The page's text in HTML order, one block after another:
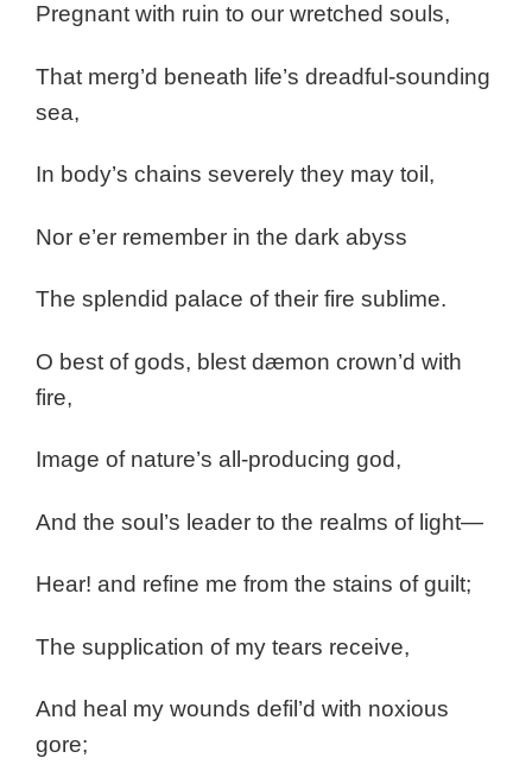
Pregnant with ruin to our wretched souls,
That merg’d beneath life’s dreadful-sounding
sea,
In body’s chains severely they may toil,
Nor e’er remember in the dark abyss
The splendid palace of their fire sublime.
O best of gods, blest dæmon crown’d with
fire,
Image of nature’s all-producing god,
And the soul’s leader to the realms of light—
Hear! and refine me from the stains of guilt;
The supplication of my tears receive,
And heal my wounds defil’d with noxious
gore;